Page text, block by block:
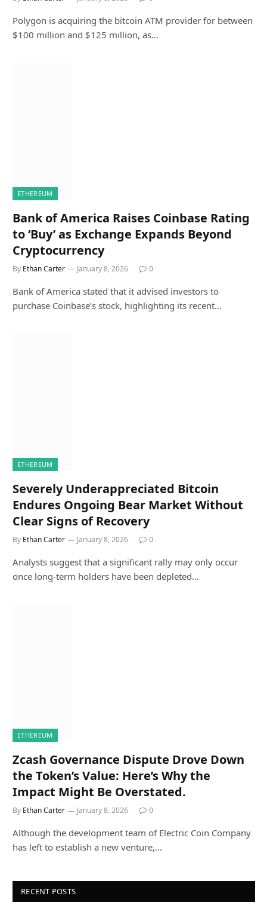
Polygon is acquiring the bitcoin ATM provider for between
$100 million and $125 million, as…
ETHEREUM
Bank of America Raises Coinbase Rating
to ‘Buy’ as Exchange Expands Beyond
Cryptocurrency
By Ethan Carter January 8, 2026 0
Bank of America stated that it advised investors to
purchase Coinbase’s stock, highlighting its recent…
ETHEREUM
Severely Underappreciated Bitcoin
Endures Ongoing Bear Market Without
Clear Signs of Recovery
By Ethan Carter January 8, 2026 0
Analysts suggest that a significant rally may only occur
once long-term holders have been depleted…
ETHEREUM
Zcash Governance Dispute Drove Down
the Token’s Value: Here’s Why the
Impact Might Be Overstated.
By Ethan Carter January 8, 2026 0
Although the development team of Electric Coin Company
has left to establish a new venture,…
RECENT POSTS